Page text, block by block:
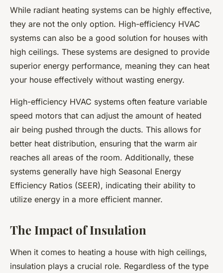
While radiant heating systems can be highly effective,
they are not the only option. High-efficiency HVAC
systems can also be a good solution for houses with
high ceilings. These systems are designed to provide
superior energy performance, meaning they can heat
your house effectively without wasting energy.
High-efficiency HVAC systems often feature variable
speed motors that can adjust the amount of heated
air being pushed through the ducts. This allows for
better heat distribution, ensuring that the warm air
reaches all areas of the room. Additionally, these
systems generally have high Seasonal Energy
Efficiency Ratios (SEER), indicating their ability to
utilize energy in a more efficient manner.
The Impact of Insulation
When it comes to heating a house with high ceilings,
insulation plays a crucial role. Regardless of the type